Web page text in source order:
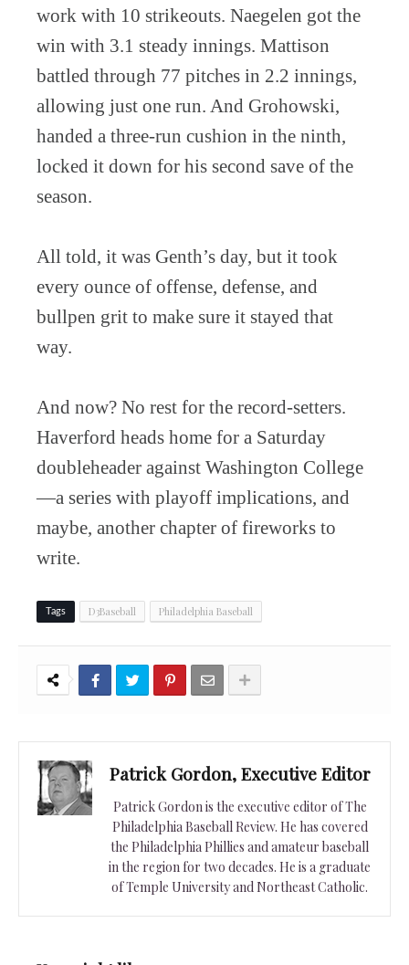
work with 10 strikeouts. Naegelen got the
win with 3.1 steady innings. Mattison
battled through 77 pitches in 2.2 innings,
allowing just one run. And Grohowski,
handed a three-run cushion in the ninth,
locked it down for his second save of the
season.
All told, it was Genth’s day, but it took
every ounce of offense, defense, and
bullpen grit to make sure it stayed that
way.
And now? No rest for the record-setters.
Haverford heads home for a Saturday
doubleheader against Washington College
—a series with playoff implications, and
maybe, another chapter of fireworks to
write.
Tags D3Baseball Philadelphia Baseball
Patrick Gordon, Executive Editor
Patrick Gordon is the executive editor of The
Philadelphia Baseball Review. He has covered
the Philadelphia Phillies and amateur baseball
in the region for two decades. He is a graduate
of Temple University and Northeast Catholic.